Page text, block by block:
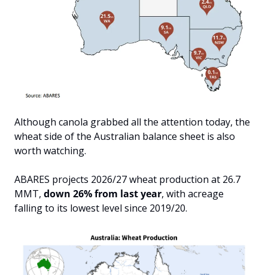
Although canola grabbed all the attention today, the
wheat side of the Australian balance sheet is also
worth watching.
ABARES projects 2026/27 wheat production at 26.7
MMT, down 26% from last year, with acreage
falling to its lowest level since 2019/20.